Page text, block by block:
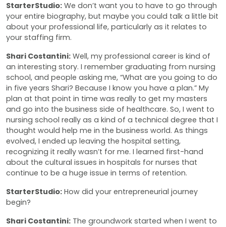
StarterStudio: We don’t want you to have to go through
your entire biography, but maybe you could talk a little bit
about your professional life, particularly as it relates to
your staffing firm.
Shari Costantini: Well, my professional career is kind of
an interesting story. I remember graduating from nursing
school, and people asking me, “What are you going to do
in five years Shari? Because I know you have a plan.” My
plan at that point in time was really to get my masters
and go into the business side of healthcare. So, I went to
nursing school really as a kind of a technical degree that I
thought would help me in the business world. As things
evolved, I ended up leaving the hospital setting,
recognizing it really wasn’t for me. I learned first-hand
about the cultural issues in hospitals for nurses that
continue to be a huge issue in terms of retention.
StarterStudio: How did your entrepreneurial journey
begin?
Shari Costantini: The groundwork started when I went to